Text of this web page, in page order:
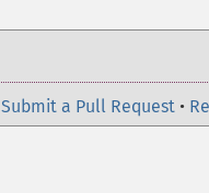
Submit a Pull Request •